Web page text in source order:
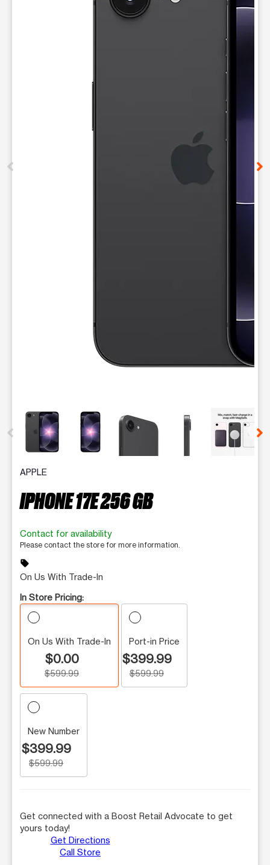
This carousel contains a column of small thumbnails.
APPLE
IPHONE 17E 256 GB
Contact for availability
Please contact the store for more information.
sell
On Us With Trade-In
In Store Pricing:
On Us With Trade-In
$0.00
$599.99
Port-in Price
$399.99
$599.99
New Number
$399.99
$599.99
Get connected with a Boost Retail Advocate to get
yours today!
Get Directions
Call Store